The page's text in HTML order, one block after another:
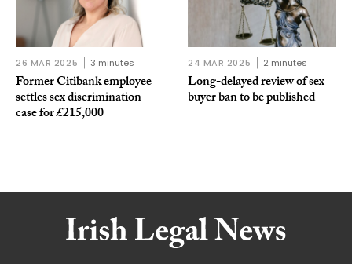
26 MAR 2025 3 minutes
Former Citibank employee
settles sex discrimination
case for £215,000
24 MAR 2025 2 minutes
Long-delayed review of sex
buyer ban to be published